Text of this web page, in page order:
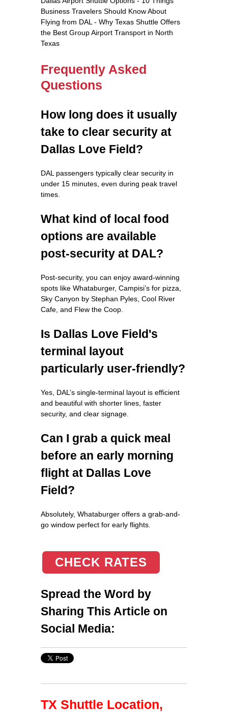
Business Travelers Should Know About
Flying from DAL - Why Texas Shuttle Offers
the Best Group Airport Transport in North
Texas
Frequently Asked
Questions
How long does it usually
take to clear security at
Dallas Love Field?
DAL passengers typically clear security in
under 15 minutes, even during peak travel
times.
What kind of local food
options are available
post-security at DAL?
Post-security, you can enjoy award-winning
spots like Whataburger, Campisi’s for pizza,
Sky Canyon by Stephan Pyles, Cool River
Cafe, and Flew the Coop.
Is Dallas Love Field's
terminal layout
particularly user-friendly?
Yes, DAL’s single-terminal layout is efficient
and beautiful with shorter lines, faster
security, and clear signage.
Can I grab a quick meal
before an early morning
flight at Dallas Love
Field?
Absolutely, Whataburger offers a grab-and-
go window perfect for early flights.
CHECK RATES
Spread the Word by
Sharing This Article on
Social Media:
TX Shuttle Location,